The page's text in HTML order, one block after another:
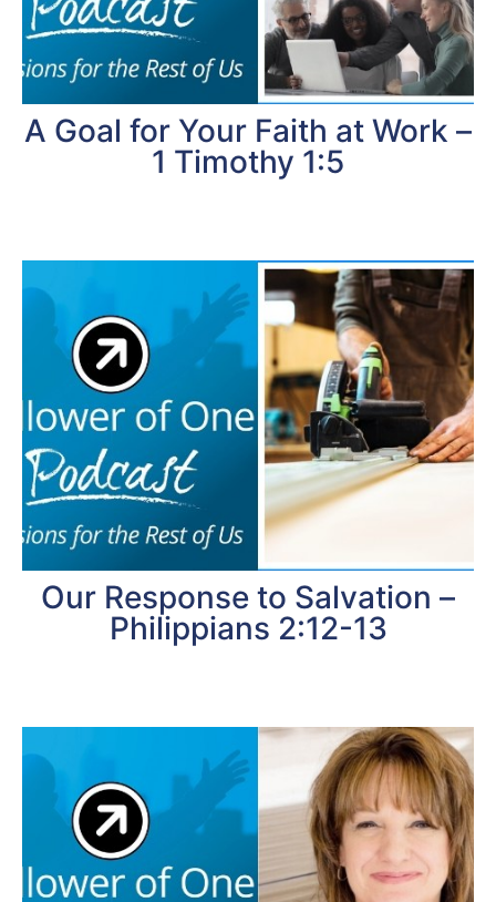
A Goal for Your Faith at Work –
1 Timothy 1:5
Our Response to Salvation –
Philippians 2:12-13